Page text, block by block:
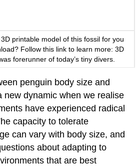
printable model of this fossil for you
Follow this link to learn more: 3D
forerunner of today’s tiny divers.
penguin body size and
new dynamic when we realise
have experienced radical
capacity to tolerate
can vary with body size, and
about adapting to
that are best